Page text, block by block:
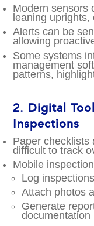
Modern sensors
leaning
Alerts can be
allowing
Some systems
management
patterns,
2. Digital
Inspections
Paper checklists
difficult to track
Mobile
Log
Attach photos
Generate
documentation